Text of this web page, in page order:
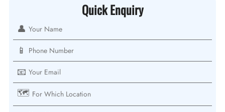
Quick Enquiry
👤
📱
📧
🗺️